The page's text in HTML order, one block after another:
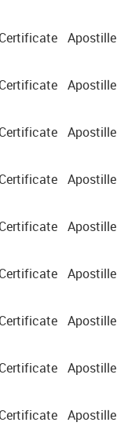
Apostille
Apostille
Apostille
Apostille
Apostille
Apostille
Apostille
Apostille
Apostille